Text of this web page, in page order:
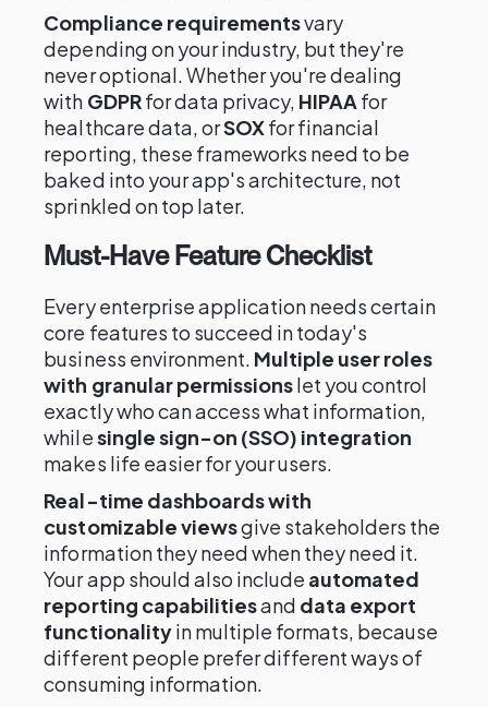
Compliance requirementsvary
depending on your industry, but they're
never optional. Whether you're dealing
with GDPRfor data privacy, HIPAA for
healthcare data, orSOXfor financial
reporting, these frameworks need to be
baked into your app's architecture, not
sprinkled on top later.
Must-Have Feature Checklist
Every enterprise application needs certain
core features to succeed in today's
business environment. Multiple user roles
with granular permissionslet you control
exactly who can access what information,
whilesingle sign-on (SSO) integration
makes life easier for your users.
Real-time dashboards with
customizable viewsgive stakeholders the
information they need when they need it.
Your app should also include automated
reporting capabilitiesand data export
functionalityin multiple formats, because
different people prefer different ways of
consuming information.